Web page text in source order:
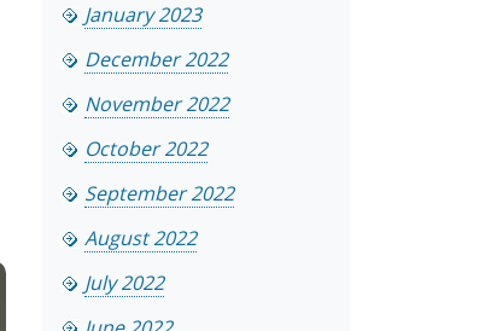
January 2023
December 2022
November 2022
October 2022
September 2022
August 2022
July 2022